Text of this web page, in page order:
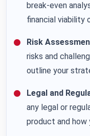
break-even
financial viability
Risk
risks and
outline your
Legal and
any legal or
product and how